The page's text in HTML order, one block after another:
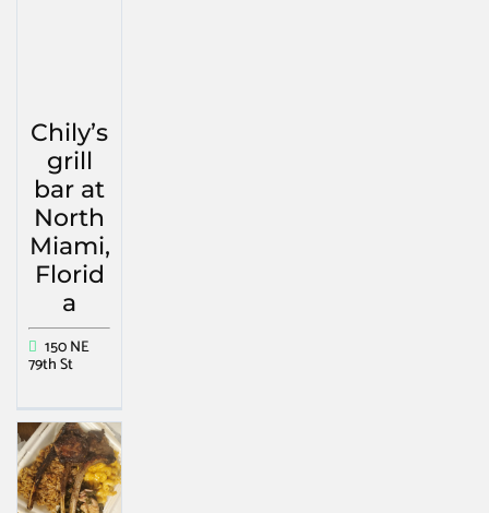
Chily’s
grill
bar at
North
Miami,
Florid
a
150 NE
79th St